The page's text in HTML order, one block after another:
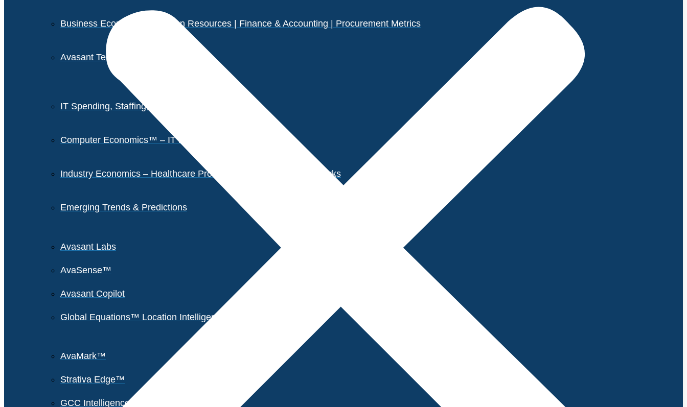
Business Economics – Human Resources | Finance & Accounting | Procurement Metrics
Avasant Tech Innovators
IT Spending, Staffing, and Salary Reports
Computer Economics™ – IT Metrics
Industry Economics – Healthcare Provider Performance Benchmarks
Emerging Trends & Predictions
Avasant Labs
AvaSense™
Avasant Copilot
Global Equations™ Location Intelligence
AvaMark™
Strativa Edge™
GCC Intelligence